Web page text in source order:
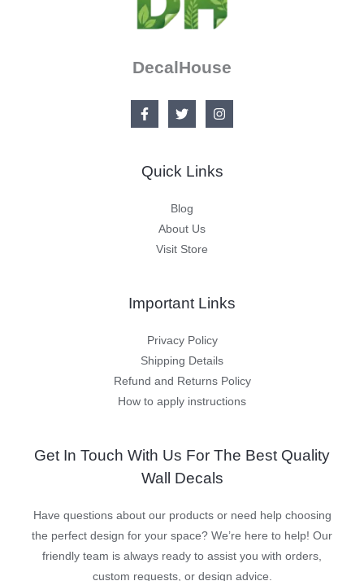
DecalHouse
Quick Links
Blog
About Us
Visit Store
Important Links
Privacy Policy
Shipping Details
Refund and Returns Policy
How to apply instructions
Get In Touch With Us For The Best Quality
Wall Decals
Have questions about our products or need help choosing
the perfect design for your space? We’re here to help! Our
friendly team is always ready to assist you with orders,
custom requests, or design advice.